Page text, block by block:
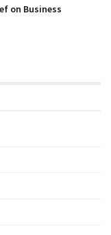
on Business